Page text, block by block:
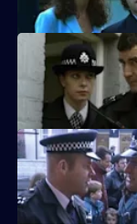
Boyden is forced to
A registered
secret?